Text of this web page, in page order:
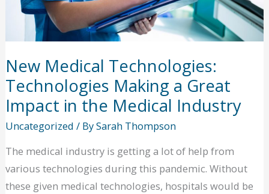
New Medical Technologies:
Technologies Making a Great
Impact in the Medical Industry
Uncategorized / BySarah Thompson
The medical industry is getting a lot of help from
various technologies during this pandemic. Without
these given medical technologies, hospitals would be